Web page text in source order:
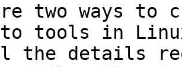
two ways to
tools in
the details